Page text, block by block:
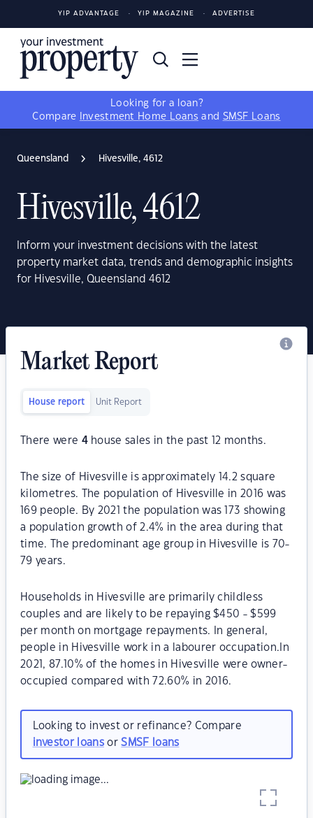
YIP ADVANTAGE YIP MAGAZINE ADVERTISE
Looking for a loan?
Compare
Investment Home Loans and SMSF Loans
Queensland Hivesville, 4612
Hivesville, 4612
Inform your investment decisions with the latest
property market data, trends and demographic insights
for Hivesville, Queensland 4612
Market Report
House report Unit Report
There were 4house sales in the past 12 months.
The size of Hivesville is approximately 14.2 square
kilometres. The population of Hivesville in 2016 was
169 people. By 2021 the population was 173 showing
a population growth of 2.4% in the area during that
time. The predominant age group in Hivesville is 70-
79 years.
Households in Hivesville are primarily childless
couples and are likely to be repaying $450 - $599
per month on mortgage repayments. In general,
people in Hivesville work in a labourer occupation.In
2021, 87.10% of the homes in Hivesville were owner-
occupied compared with 72.60% in 2016.
Looking to invest or refinance? Compare
investor loansorSMSF loans